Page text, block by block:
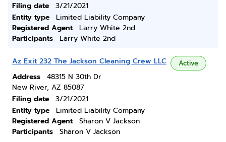
Filing date
3/21/2021
Entity type
Limited Liability Company
Registered Agent
Larry White 2nd
Participants
Larry White 2nd
Az Exit 232 The Jackson Cleaning Crew LLC Active
Address
48315 N 30th Dr
New River, AZ 85087
Filing date
3/21/2021
Entity type
Limited Liability Company
Registered Agent
Sharon V Jackson
Participants
Sharon V Jackson